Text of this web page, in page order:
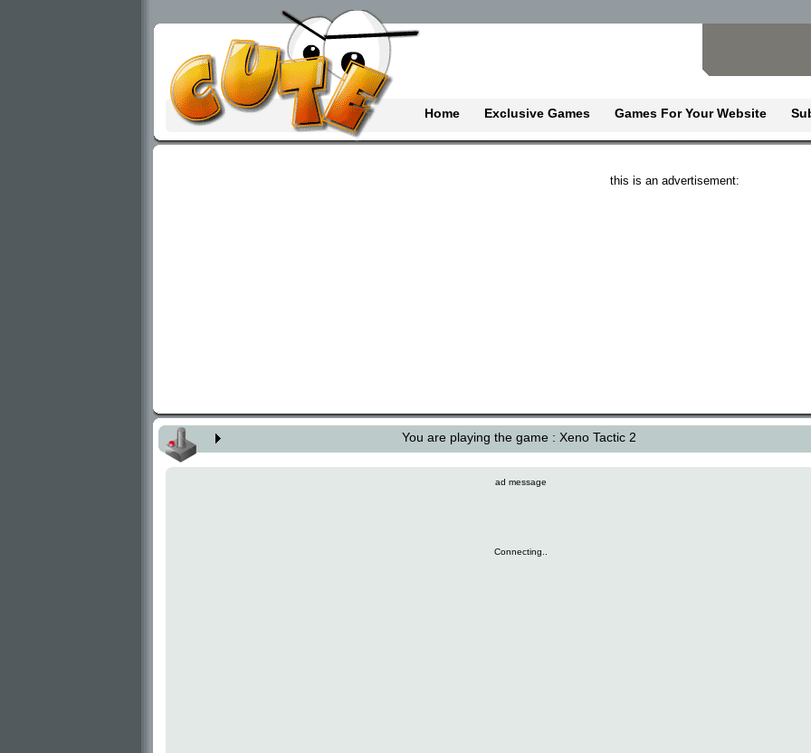
Home Exclusive Games Games For Your Website
this is an advertisement:
You are playing the game : Xeno Tactic 2
ad message
Connecting..